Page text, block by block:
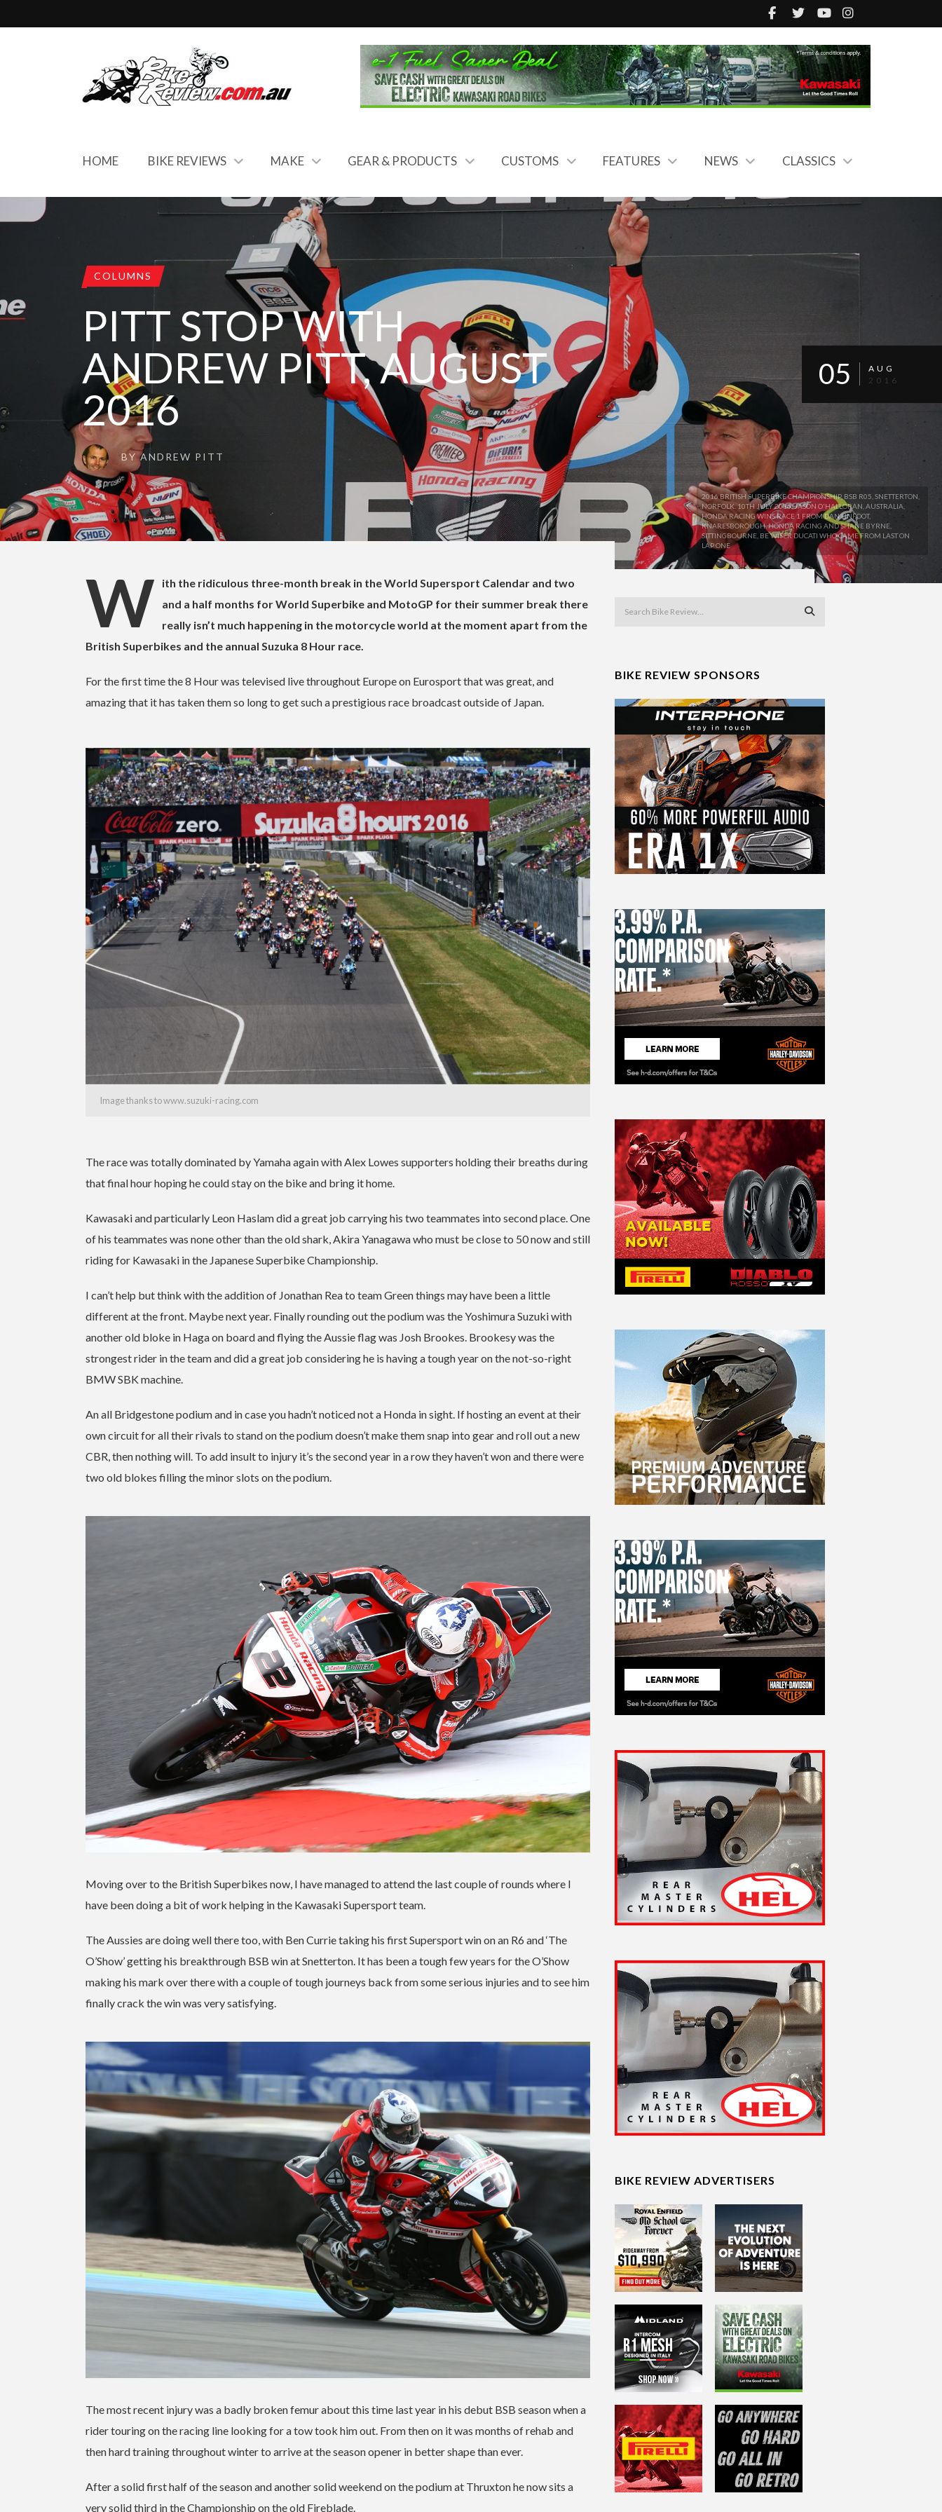
HOME BIKE REVIEWS MAKE GEAR & PRODUCTS CUSTOMS FEATURES NEWS CLASSICS
2016 BRITISH SUPERBIKE CHAMPIONSHIP, BSB R05, SNETTERTON,
NORFOLK. 10TH JULY 2016. JASON O'HALLORAN, AUSTRALIA,
HONDA RACING WINS RACE 1 FROM DAN LINFOOT,
KNARESBOROUGH, HONDA RACING AND SHANE BYRNE,
SITTINGBOURNE, BE WISER DUCATI WHO CAME FROM LAST ON
LAP ONE
COLUMNS
PITT STOP WITH
ANDREW PITT, AUGUST
2016
BYANDREW PITT
05
AUG
2016
W
ith the ridiculous three-month break in the World Supersport Calendar and two
and a half months for World Superbike and MotoGP for their summer break there
really isn’t much happening in the motorcycle world at the moment apart from the
British Superbikes and the annual Suzuka 8 Hour race.
For the first time the 8 Hour was televised live throughout Europe on Eurosport that was great, and
amazing that it has taken them so long to get such a prestigious race broadcast outside of Japan.
Image thanks to www.suzuki-racing.com
The race was totally dominated by Yamaha again with Alex Lowes supporters holding their breaths during
that final hour hoping he could stay on the bike and bring it home.
Kawasaki and particularly Leon Haslam did a great job carrying his two teammates into second place. One
of his teammates was none other than the old shark, Akira Yanagawa who must be close to 50 now and still
riding for Kawasaki in the Japanese Superbike Championship.
I can’t help but think with the addition of Jonathan Rea to team Green things may have been a little
different at the front. Maybe next year. Finally rounding out the podium was the Yoshimura Suzuki with
another old bloke in Haga on board and flying the Aussie flag was Josh Brookes. Brookesy was the
strongest rider in the team and did a great job considering he is having a tough year on the not-so-right
BMW SBK machine.
An all Bridgestone podium and in case you hadn’t noticed not a Honda in sight. If hosting an event at their
own circuit for all their rivals to stand on the podium doesn’t make them snap into gear and roll out a new
CBR, then nothing will. To add insult to injury it’s the second year in a row they haven’t won and there were
two old blokes filling the minor slots on the podium.
Moving over to the British Superbikes now, I have managed to attend the last couple of rounds where I
have been doing a bit of work helping in the Kawasaki Supersport team.
The Aussies are doing well there too, with Ben Currie taking his first Supersport win on an R6 and ‘The
O’Show’ getting his breakthrough BSB win at Snetterton. It has been a tough few years for the O’Show
making his mark over there with a couple of tough journeys back from some serious injuries and to see him
finally crack the win was very satisfying.
The most recent injury was a badly broken femur about this time last year in his debut BSB season when a
rider touring on the racing line looking for a tow took him out. From then on it was months of rehab and
then hard training throughout winter to arrive at the season opener in better shape than ever.
After a solid first half of the season and another solid weekend on the podium at Thruxton he now sits a
very solid third in the Championship on the old Fireblade.
BIKE REVIEW SPONSORS
BIKE REVIEW ADVERTISERS